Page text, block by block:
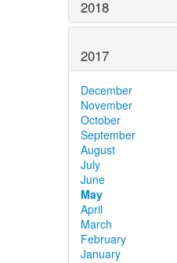
2018
2017
December
November
October
September
August
July
June
May
April
March
February
January